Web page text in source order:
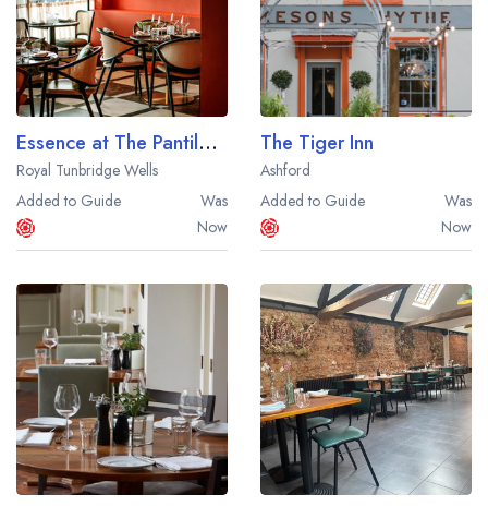
Essence at The Pantiles by Atul Kochhar
Royal Tunbridge Wells
Added to Guide
Was
Now
The Tiger Inn
Ashford
Added to Guide
Was
Now